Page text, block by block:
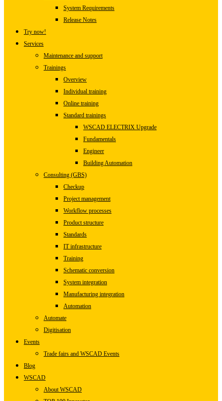
System Requirements
Release Notes
Try now!
Services
Maintenance and support
Trainings
Overview
Individual training
Online training
Standard trainings
WSCAD ELECTRIX Upgrade
Fundamentals
Engineer
Building Automation
Consulting (GBS)
Checkup
Project management
Workflow processes
Product structure
Standards
IT infrastructure
Training
Schematic conversion
System integration
Manufacturing integration
Automation
Automate
Digitisation
Events
Trade fairs and WSCAD Events
Blog
WSCAD
About WSCAD